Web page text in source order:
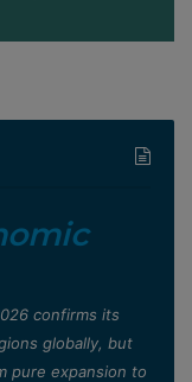
confirms its
globally, but
pure expansion to